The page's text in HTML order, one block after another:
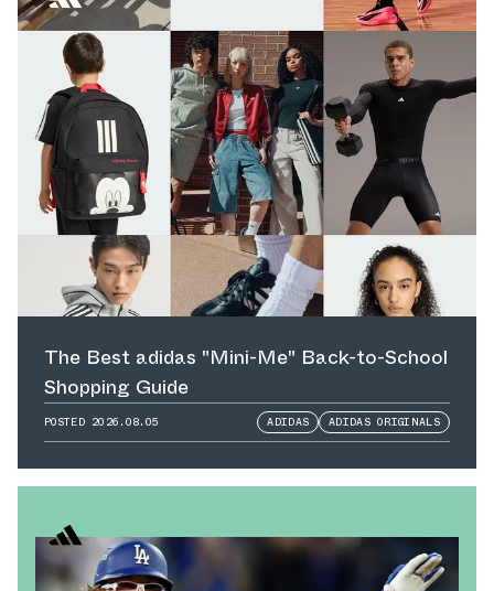
The Best adidas "Mini-Me" Back-to-School
Shopping Guide
POSTED 2026.08.05 ADIDAS ADIDAS ORIGINALS